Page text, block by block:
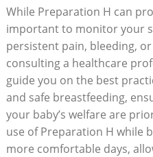
While⁣ Preparation H can
important ​to ⁣monitor⁣ your
persistent pain, bleeding,
consulting a healthcare
guide you on the best
⁣and​ safe breastfeeding,
your baby’s​ welfare​ are
⁣use of Preparation H ⁤while​
more comfortable ‍days,